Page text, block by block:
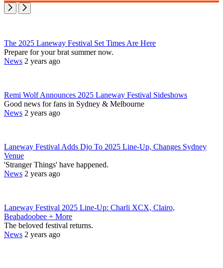
The 2025 Laneway Festival Set Times Are Here
Prepare for your brat summer now.
News 2 years ago
Remi Wolf Announces 2025 Laneway Festival Sideshows
Good news for fans in Sydney & Melbourne
News 2 years ago
Laneway Festival Adds Djo To 2025 Line-Up, Changes Sydney
Venue
'Stranger Things' have happened.
News 2 years ago
Laneway Festival 2025 Line-Up: Charli XCX, Clairo,
Beabadoobee + More
The beloved festival returns.
News 2 years ago